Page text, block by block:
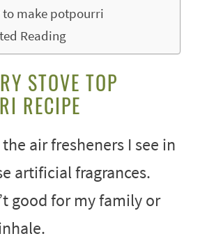
to make potpourri
Reading
STOVE TOP
RECIPE
air fresheners I see in
artificial fragrances.
good for my family or